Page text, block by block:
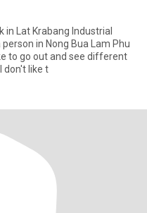
in Lat Krabang Industrial
in Nong Bua Lam Phu
to go out and see different
I don't like t